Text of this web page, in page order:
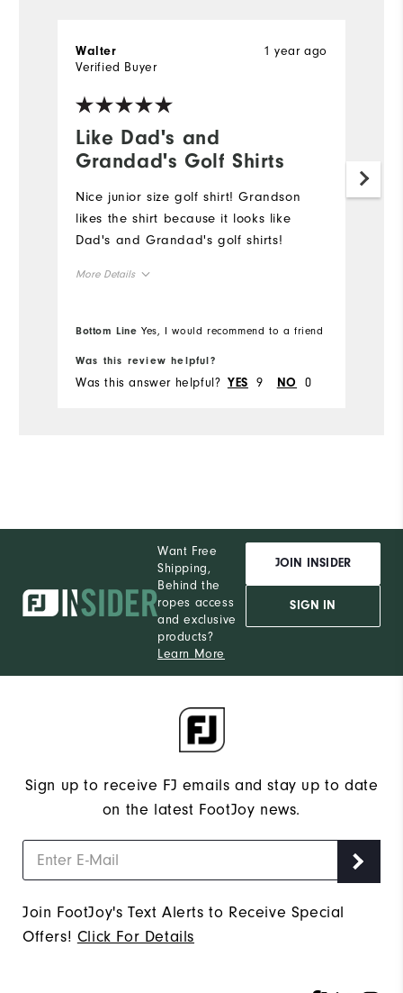
Like Dad's and
Grandad's Golf Shirts
1 year ago
Walter
Verified Buyer
Nice junior size golf shirt! Grandson
likes the shirt because it looks like
Dad's and Grandad's golf shirts!
More Details
Bottom Line Yes, I would recommend to a friend
Was this review helpful?
Was this answer helpful? YES 9 NO 0
Want Free
Shipping,
Behind the
ropes access
and exclusive
products?
Learn More
JOIN INSIDER
SIGN IN
Sign up to receive FJ emails and stay up to date
on the latest FootJoy news.
Join FootJoy's Text Alerts to Receive Special
Offers! Click For Details